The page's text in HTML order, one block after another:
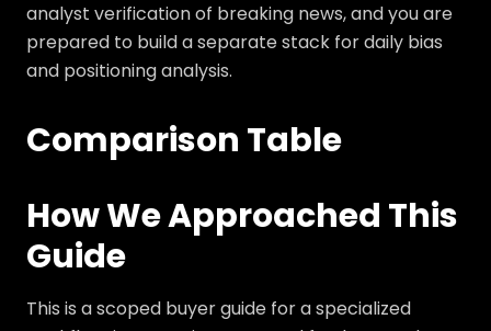
analyst verification of breaking news, and you are
prepared to build a separate stack for daily bias
and positioning analysis.
Comparison Table
How We Approached This
Guide
This is a scoped buyer guide for a specialized